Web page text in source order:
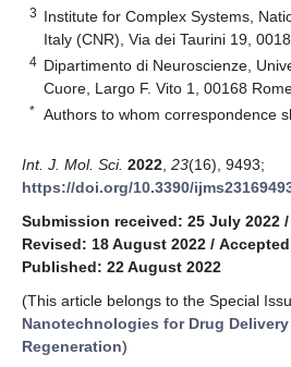
3 Institute for Complex Systems,
Italy (CNR), Via dei Taurini 19,
4 Dipartimento di Neuroscienze,
Cuore, Largo F. Vito 1, 00168
* Authors to whom correspondence
Int. J. Mol. Sci. 2022 23(16), 9493;
https://doi.org/10.3390/
Submission received: 25 July 2022 /
Revised: 18 August 2022 /
Published: 22 August 2022
(This article belongs to the Special
Nanotechnologies for Drug
Regeneration)